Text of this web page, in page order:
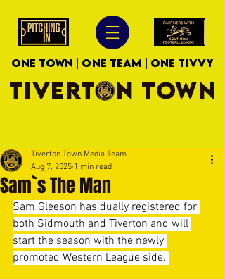
ONE TOWN | ONE TEAM | ONE TIVVY
TIVERTON TOWN
Sam`s The Man
Tiverton Town Media Team
Aug 7, 2025 1 min read
Sam Gleeson has dually registered for
both Sidmouth and Tiverton and will
start the season with the newly
promoted Western League side.